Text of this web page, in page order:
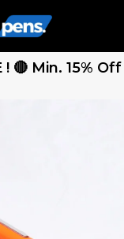
15% Off &